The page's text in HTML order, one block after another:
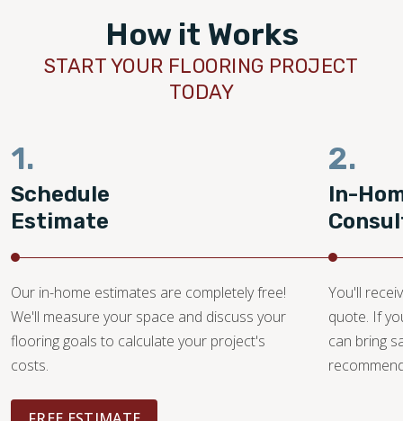
How it Works
START YOUR FLOORING PROJECT
TODAY
1.
Schedule
Estimate
Our in-home estimates are completely free!
We'll measure your space and discuss your
flooring goals to calculate your project's
costs.
2.
In-
You'll
quote. If
can bring